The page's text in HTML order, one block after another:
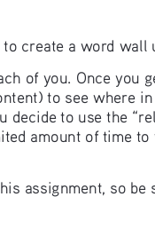
create a word wall
of you. Once you
to see where
to use the
amount of time
assignment, so